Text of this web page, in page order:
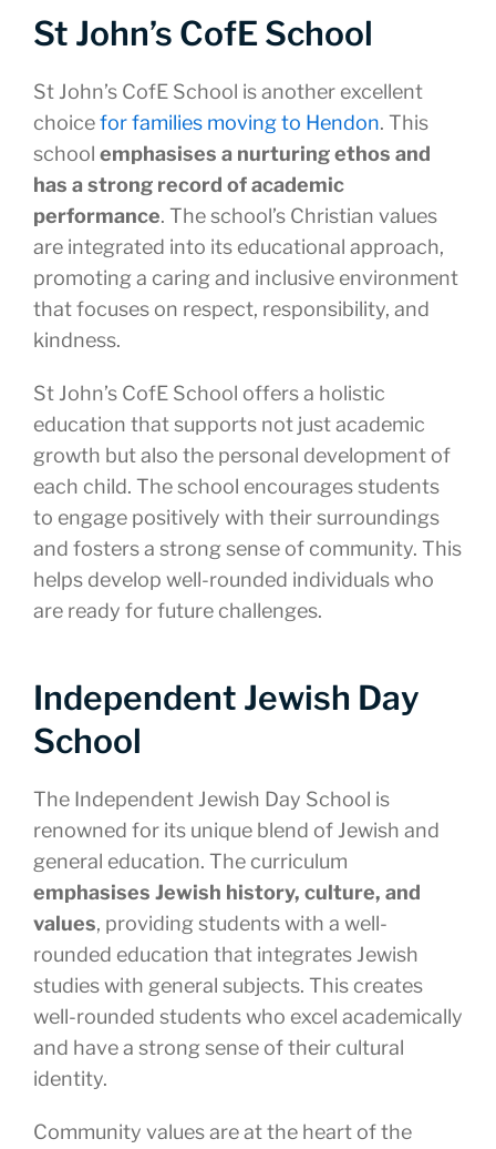
St John’s CofE School
St John’s CofE School is another excellent
choicefor families moving to Hendon. This
school emphasises a nurturing ethos and
has a strong record of academic
performance. The school’s Christian values
are integrated into its educational approach,
promoting a caring and inclusive environment
that focuses on respect, responsibility, and
kindness.
St John’s CofE School offers a holistic
education that supports not just academic
growth but also the personal development of
each child. The school encourages students
to engage positively with their surroundings
and fosters a strong sense of community. This
helps develop well-rounded individuals who
are ready for future challenges.
Independent Jewish Day
School
The Independent Jewish Day School is
renowned for its unique blend of Jewish and
general education. The curriculum
emphasises Jewish history, culture, and
values, providing students with a well-
rounded education that integrates Jewish
studies with general subjects. This creates
well-rounded students who excel academically
and have a strong sense of their cultural
identity.
Community values are at the heart of the